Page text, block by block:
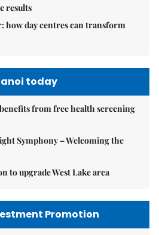
results
how day centres can transform
today
from free health screening
Symphony – Welcoming the
to upgrade West Lake area
Promotion